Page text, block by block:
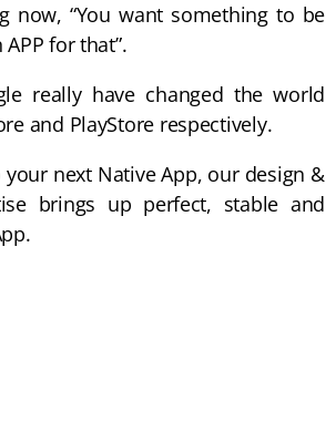
now, “You want something to be
for that”.
really have changed the world
and PlayStore respectively.
your next Native App, our design &
brings up perfect, stable and